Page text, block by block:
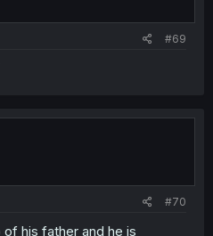
#69
#70
his father and he is